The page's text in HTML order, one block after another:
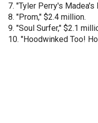
7. "Tyler Perry's Madea's
8. "Prom," $2.4 million.
9. "Soul Surfer," $2.1
10. "Hoodwinked Too!